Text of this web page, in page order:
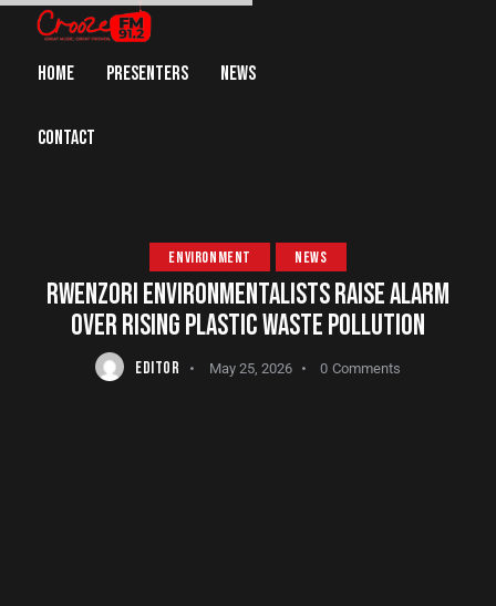
HOME PRESENTERS NEWS
CONTACT
ENVIRONMENT NEWS
RWENZORI ENVIRONMENTALISTS RAISE ALARM
OVER RISING PLASTIC WASTE POLLUTION
EDITOR May 25, 2026 0 Comments